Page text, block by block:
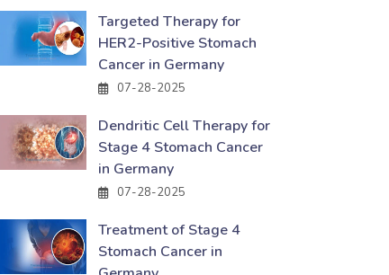
Targeted Therapy for
HER2-Positive Stomach
Cancer in Germany
07-28-2025
Dendritic Cell Therapy for
Stage 4 Stomach Cancer
in Germany
07-28-2025
Treatment of Stage 4
Stomach Cancer in